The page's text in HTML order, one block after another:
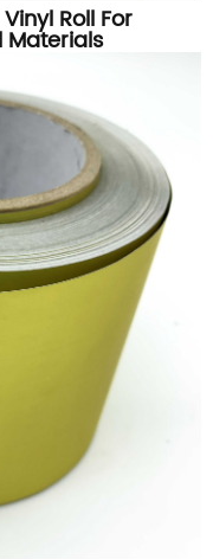
Roll For
Materials